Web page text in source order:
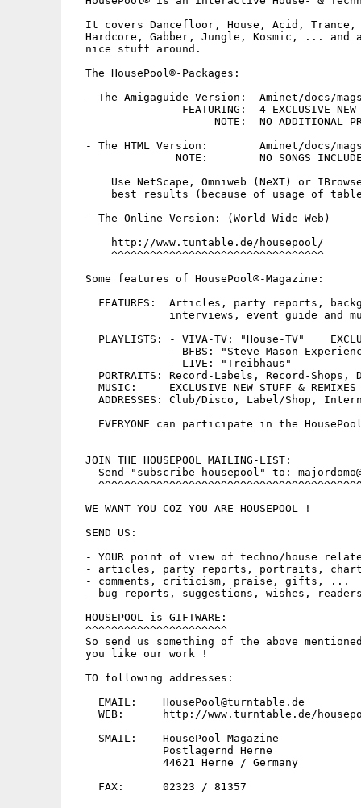
It covers Dancefloor, House, Acid, Trance,
Hardcore, Gabber, Jungle, Kosmic, ... and
  nice stuff around.
  The HousePool®-Packages:
- The Amigaguide Version:  Aminet/docs/
- The HTML Version:        Aminet/docs/
Use NetScape, Omniweb (NeXT) or
best results (because of usage of
  - The Online Version: (World Wide Web)
      http://www.tuntable.de/housepool/
      ^^^^^^^^^^^^^^^^^^^^^^^^^^^^^^^^^
  Some features of HousePool®-Magazine:
FEATURES:  Articles, party reports,
PLAYLISTS: - VIVA-TV: "House-TV"
PORTRAITS: Record-Labels, Record-Shops,
MUSIC:     EXCLUSIVE NEW STUFF & REMIXES
ADDRESSES: Club/Disco, Label/Shop,
EVERYONE can participate in the
  JOIN THE HOUSEPOOL MAILING-LIST:
Send "subscribe housepool" to:
  WE WANT YOU COZ YOU ARE HOUSEPOOL !
  SEND US:
- YOUR point of view of techno/house
- articles, party reports, portraits,
  - comments, criticism, praise, gifts, ...
- bug reports, suggestions, wishes,
  HOUSEPOOL is GIFTWARE:
  ^^^^^^^^^^^^^^^^^^^^^^
So send us something of the above
  you like our work !
  TO following addresses:
    EMAIL:    HousePool@turntable.de
WEB:      http://www.turntable.de/
    SMAIL:    HousePool Magazine